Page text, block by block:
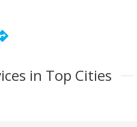
in Top Cities